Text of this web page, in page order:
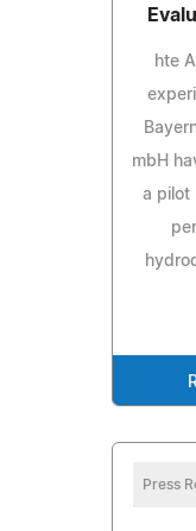
hte
mbH
a pilot
Press